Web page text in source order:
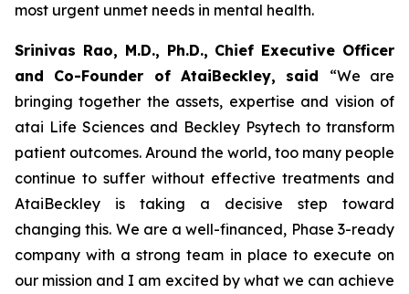
most urgent unmet needs in mental health.
Srinivas Rao, M.D., Ph.D., Chief Executive Officer
and Co-Founder of AtaiBeckley, said “We are
bringing together the assets, expertise and vision of
atai Life Sciences and Beckley Psytech to transform
patient outcomes. Around the world, too many people
continue to suffer without effective treatments and
AtaiBeckley is taking a decisive step toward
changing this. We are a well-financed, Phase 3-ready
company with a strong team in place to execute on
our mission and I am excited by what we can achieve